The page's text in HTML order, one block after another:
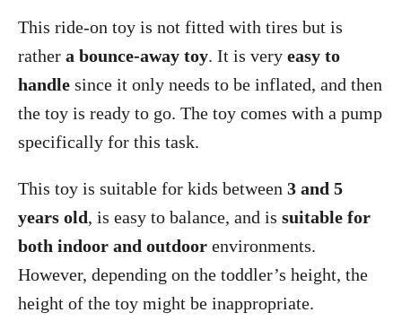
This ride-on toy is not fitted with tires but is
rather a bounce-away toy. It is very easy to
handle since it only needs to be inflated, and then
the toy is ready to go. The toy comes with a pump
specifically for this task.
This toy is suitable for kids between 3 and 5
years old, is easy to balance, and is suitable for
both indoor and outdoor environments.
However, depending on the toddler’s height, the
height of the toy might be inappropriate.